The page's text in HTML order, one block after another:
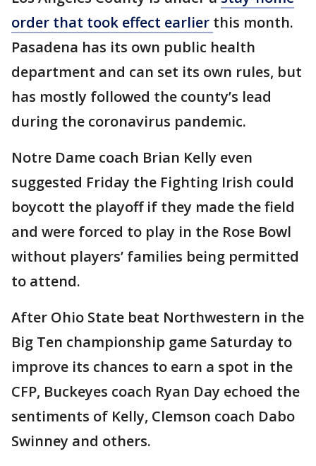
order that took effect earlier this month.
Pasadena has its own public health
department and can set its own rules, but
has mostly followed the county’s lead
during the coronavirus pandemic.
Notre Dame coach Brian Kelly even
suggested Friday the Fighting Irish could
boycott the playoff if they made the field
and were forced to play in the Rose Bowl
without players’ families being permitted
to attend.
After Ohio State beat Northwestern in the
Big Ten championship game Saturday to
improve its chances to earn a spot in the
CFP, Buckeyes coach Ryan Day echoed the
sentiments of Kelly, Clemson coach Dabo
Swinney and others.